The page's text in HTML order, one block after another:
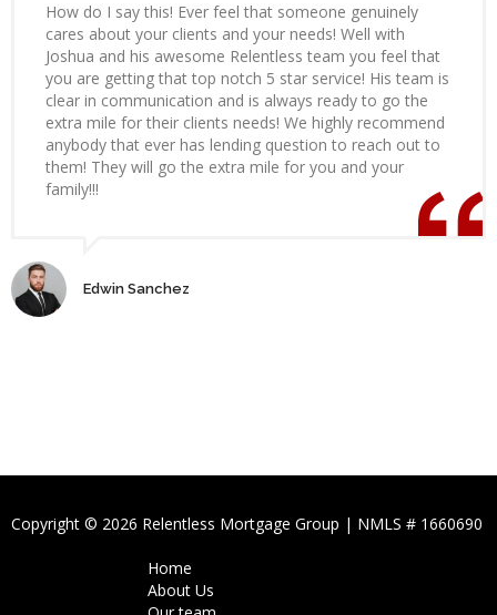
How do I say this! Ever feel that someone genuinely
cares about your clients and your needs! Well with
Joshua and his awesome Relentless team you feel that
you are getting that top notch 5 star service! His team is
clear in communication and is always ready to go the
extra mile for their clients needs! We highly recommend
anybody that ever has lending question to reach out to
them! They will go the extra mile for you and your
family!!!
Edwin Sanchez
Copyright © 2026 Relentless Mortgage Group | NMLS # 1660690
Home
About Us